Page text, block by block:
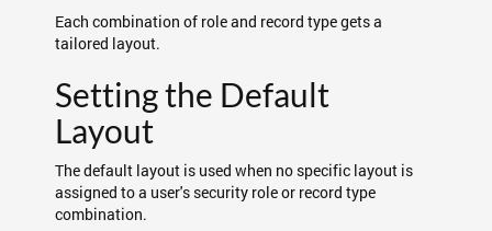
Each combination of role and record type gets a
tailored layout.
Setting the Default
Layout
The default layout is used when no specific layout is
assigned to a user's security role or record type
combination.